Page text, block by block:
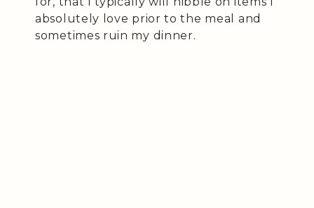
absolutely love prior to the meal and
sometimes ruin my dinner.